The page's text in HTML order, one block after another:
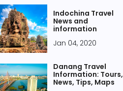
Indochina Travel
News and
information
Jan 04, 2020
Danang Travel
Information: Tours,
News, Tips, Maps